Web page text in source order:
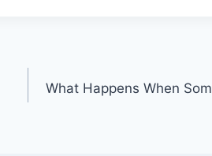
What Happens When